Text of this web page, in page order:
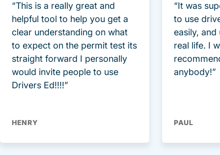
“This is a really great and
helpful tool to help you get a
clear understanding on what
to expect on the permit test its
straight forward I personally
would invite people to use
Drivers Ed!!!!”
HENRY
“It was
to use
easily, and
real life. I
anybody!”
PAUL